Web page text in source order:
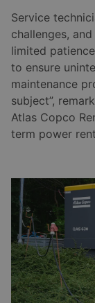
Service
challenges,
limited
to ensure
maintenance
subject”,
Atlas Copco
term power